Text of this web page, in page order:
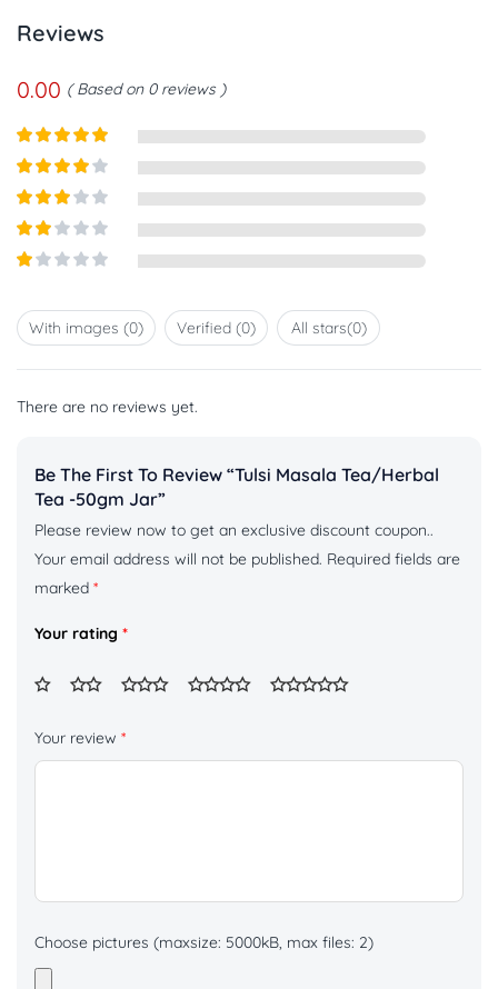
Reviews
0.00 Based on 0 reviews
Rated5out
Rated 4
Rated3
5
Rated
2out
out
ofWith images (0) Verified (0) All stars(0)
There are no reviews yet.
Be The First To Review “Tulsi Masala Tea/herbal
Tea -50gm Jar”
Please review now to get an exclusive discount coupon..
Your email address will not be published. Required fields are
marked *
Your rating *
Your review *
Choose pictures (maxsize: 5000kB, max files: 2)